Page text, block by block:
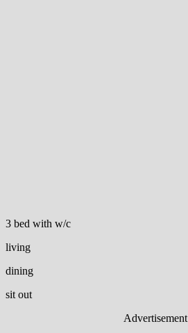
3 bed with w/c
living
dining
sit out
Advertisement